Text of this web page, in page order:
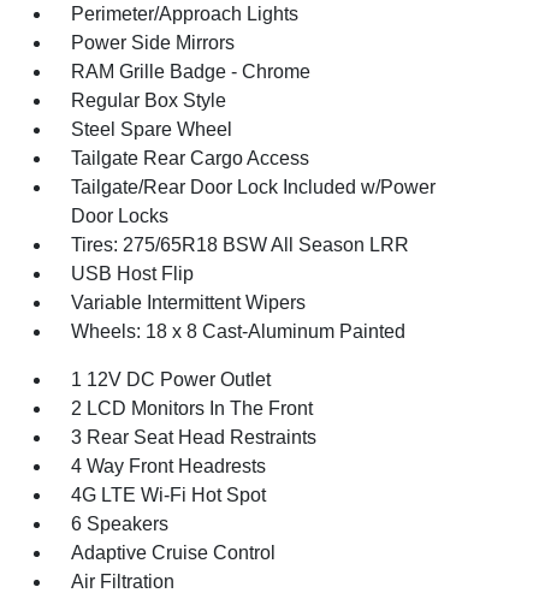
Perimeter/Approach Lights
Power Side Mirrors
RAM Grille Badge - Chrome
Regular Box Style
Steel Spare Wheel
Tailgate Rear Cargo Access
Tailgate/Rear Door Lock Included w/Power
Door Locks
Tires: 275/65R18 BSW All Season LRR
USB Host Flip
Variable Intermittent Wipers
Wheels: 18 x 8 Cast-Aluminum Painted
1 12V DC Power Outlet
2 LCD Monitors In The Front
3 Rear Seat Head Restraints
4 Way Front Headrests
4G LTE Wi-Fi Hot Spot
6 Speakers
Adaptive Cruise Control
Air Filtration